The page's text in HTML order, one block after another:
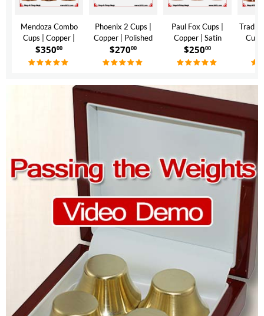
Mendoza Combo
Cups | Copper |
Polished Finish
$35000
Phoenix 2 Cups |
Copper | Polished
Finish
$27000
Paul Fox Cups |
Copper | Satin
Finish
$25000